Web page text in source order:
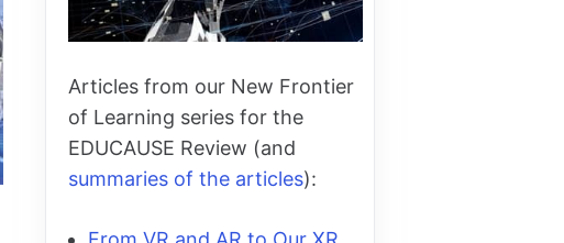
Articles from our New Frontier
of Learning series for the
EDUCAUSE Review (and
summaries of the articles):